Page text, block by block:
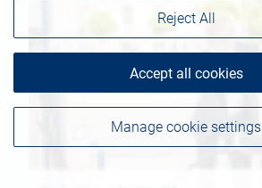
Manage cookie settings
Reject All
Accept all cookies